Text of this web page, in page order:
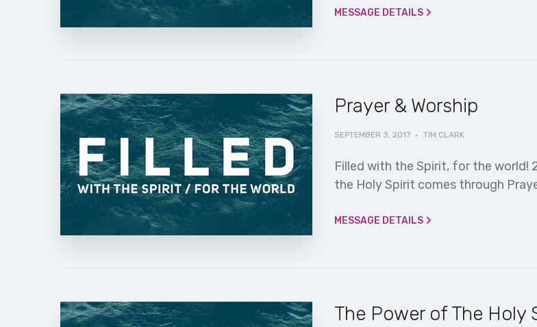
MESSAGE DETAILS
Prayer & Worship
SEPTEMBER 3, 2017 · TIM CLARK
Filled with the Spirit, for the world!
the Holy Spirit comes through
MESSAGE DETAILS
The Power of The Holy